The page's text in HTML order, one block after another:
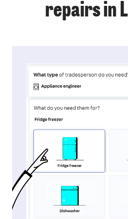
repairs in